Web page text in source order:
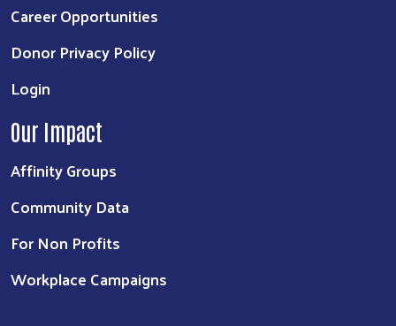
Career Opportunities
Donor Privacy Policy
Login
Our Impact
Affinity Groups
Community Data
For Non Profits
Workplace Campaigns